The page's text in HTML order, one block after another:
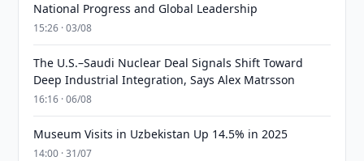
National Progress and Global Leadership
15:26 · 03/08
The U.S.–Saudi Nuclear Deal Signals Shift Toward
Deep Industrial Integration, Says Alex Matrsson
16:16 · 06/08
Museum Visits in Uzbekistan Up 14.5% in 2025
14:00 · 31/07